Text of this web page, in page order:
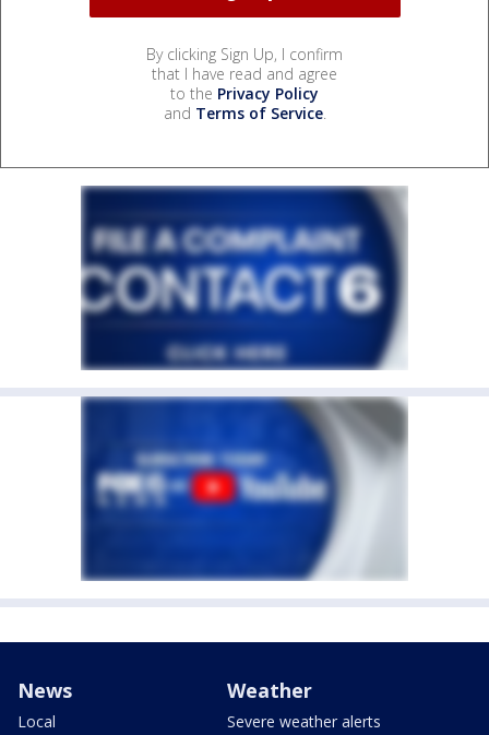
By clicking Sign Up, I confirm
that I have read and agree
to the Privacy Policy
and Terms of Service.
News
Local
Weather
Severe weather alerts